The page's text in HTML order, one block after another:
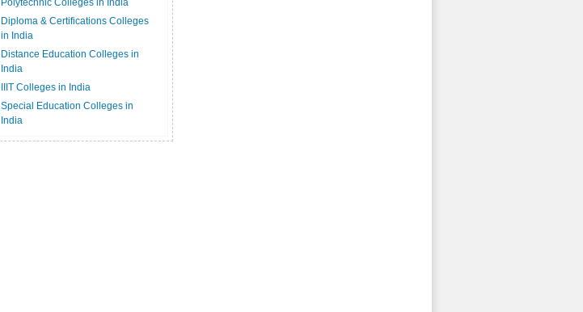
Polytechnic Colleges in India
Diploma & Certifications Colleges
in India
Distance Education Colleges in
India
IIIT Colleges in India
Special Education Colleges in
India